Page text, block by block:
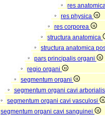
res
res physica
res corporea
structura anatomica
structura anatomica
pars principalis organi
regio organi
segmentum organi
segmentum organi cavi
segmentum organi cavi vasculosi
segmentum organi cavi sanguinei